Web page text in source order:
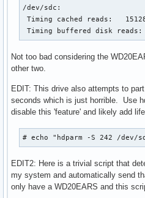
/dev/sdc:
Timing cached reads:
Timing buffered disk reads:
Not too bad considering the
other two.
EDIT: This drive also attempts to
seconds which is just horrible. Use
disable this 'feature' and likely add
# echo "hdparm -S 242 /
EDIT2: Here is a trivial script that
my system and automatically send
only have a WD20EARS and this